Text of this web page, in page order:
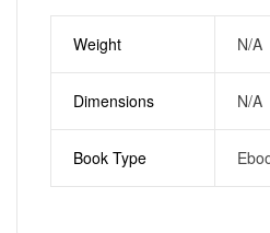
Weight N/A
Dimensions N/A
Book Type